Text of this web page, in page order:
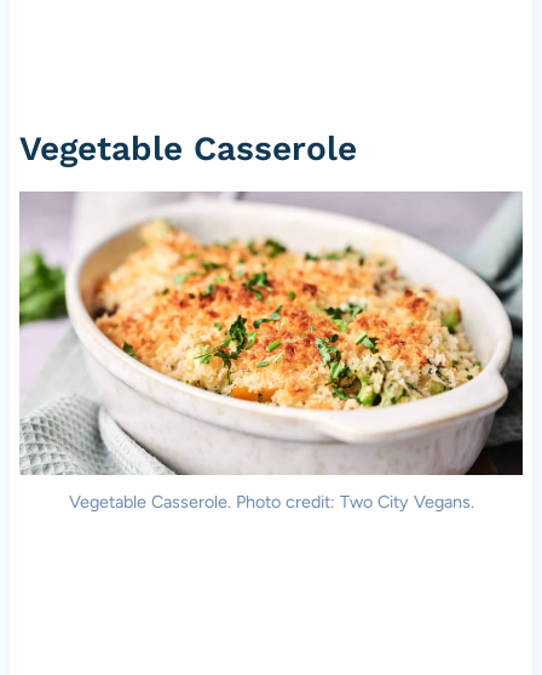
Vegetable Casserole
Vegetable Casserole. Photo credit: Two City Vegans.